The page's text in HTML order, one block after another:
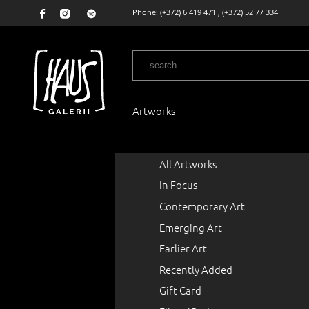
Phone: (+372) 6 419 471 , (+372) 52 77 334
Artworks
All Artworks
In Focus
Contemporary Art
Emerging Art
Earlier Art
Recently Added
Gift Card